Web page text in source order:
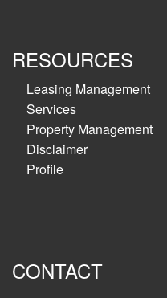
RESOURCES
Leasing Management
Services
Property Management
Disclaimer
Profile
CONTACT